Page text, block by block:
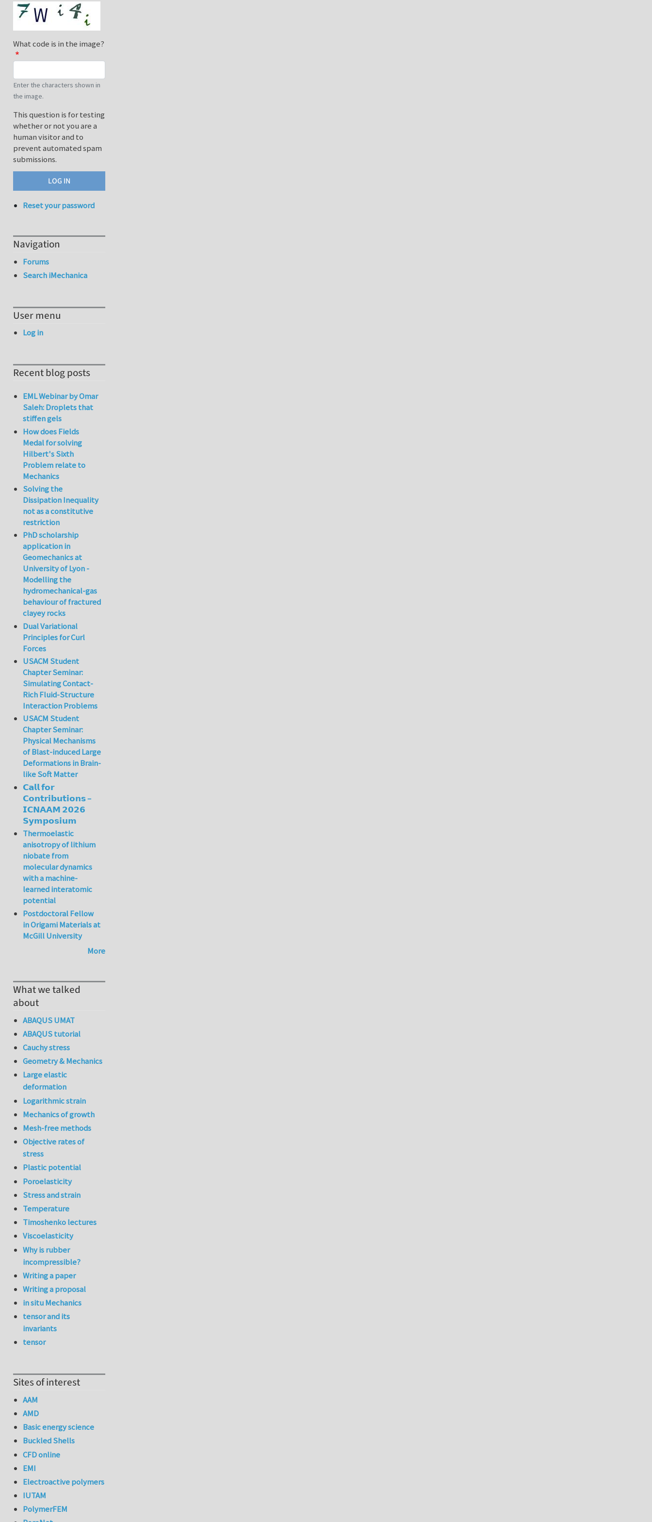
What code is in the image?
Enter the characters shown in
the image.
This question is for testing
whether or not you are a
human visitor and to
prevent automated spam
submissions.
Reset your password
Navigation
Forums
Search iMechanica
User menu
Log in
Recent blog posts
EML Webinar by Omar
Saleh: Droplets that
stiffen gels
How does Fields
Medal for solving
Hilbert's Sixth
Problem relate to
Mechanics
Solving the
Dissipation Inequality
not as a constitutive
restriction
PhD scholarship
application in
Geomechanics at
University of Lyon -
Modelling the
hydromechanical-gas
behaviour of fractured
clayey rocks
Dual Variational
Principles for Curl
Forces
USACM Student
Chapter Seminar:
Simulating Contact-
Rich Fluid-Structure
Interaction Problems
USACM Student
Chapter Seminar:
Physical Mechanisms
of Blast-induced Large
Deformations in Brain-
like Soft Matter
𝗖𝗮𝗹𝗹 𝗳𝗼𝗿
𝗖𝗼𝗻𝘁𝗿𝗶𝗯𝘂𝘁𝗶𝗼𝗻𝘀 –
𝗜𝗖𝗡𝗔𝗔𝗠 𝟮𝟬𝟮𝟲
𝗦𝘆𝗺𝗽𝗼𝘀𝗶𝘂𝗺
Thermoelastic
anisotropy of lithium
niobate from
molecular dynamics
with a machine-
learned interatomic
potential
Postdoctoral Fellow
in Origami Materials at
McGill University
More
What we talked
about
ABAQUS UMAT
ABAQUS tutorial
Cauchy stress
Geometry & Mechanics
Large elastic
deformation
Logarithmic strain
Mechanics of growth
Mesh-free methods
Objective rates of
stress
Plastic potential
Poroelasticity
Stress and strain
Temperature
Timoshenko lectures
Viscoelasticity
Why is rubber
incompressible?
Writing a paper
Writing a proposal
in situ Mechanics
tensor and its
invariants
tensor
Sites of interest
AAM
AMD
Basic energy science
Buckled Shells
CFD online
EMI
Electroactive polymers
IUTAM
PolymerFEM